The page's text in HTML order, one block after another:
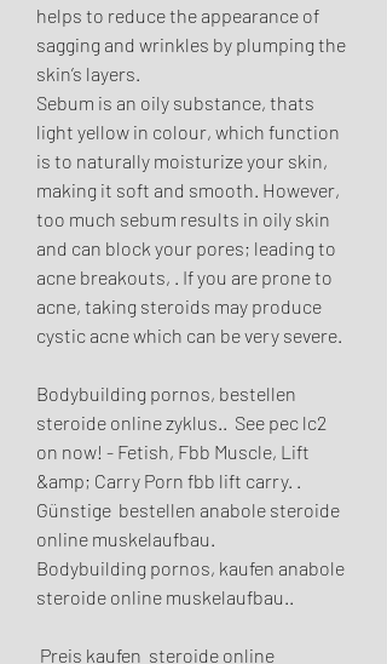
helps to reduce the appearance of
sagging and wrinkles by plumping the
skin’s layers.
Sebum is an oily substance, thats
light yellow in colour, which function
is to naturally moisturize your skin,
making it soft and smooth. However,
too much sebum results in oily skin
and can block your pores; leading to
acne breakouts, . If you are prone to
acne, taking steroids may produce
cystic acne which can be very severe.
Bodybuilding pornos, bestellen
steroide online zyklus..  See pec lc2
on now! - Fetish, Fbb Muscle, Lift
&amp; Carry Porn fbb lift carry. .
Günstige  bestellen anabole steroide
online muskelaufbau.
Bodybuilding pornos, kaufen anabole
steroide online muskelaufbau..